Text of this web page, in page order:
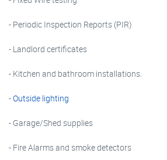
- Periodic Inspection Reports (PIR)
- Landlord certificates
- Kitchen and bathroom installations.
-Outside lighting
- Garage/Shed supplies
- Fire Alarms and smoke detectors